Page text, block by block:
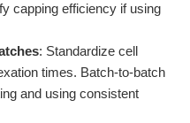
capping efficiency if using
: Standardize cell
times. Batch-to-batch
and using consistent